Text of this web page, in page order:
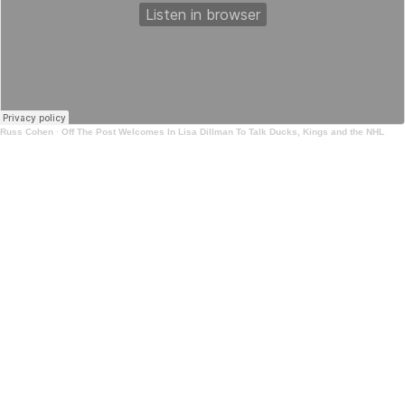
Russ Cohen · Off The Post Welcomes In Lisa Dillman To Talk Ducks, Kings and the NHL